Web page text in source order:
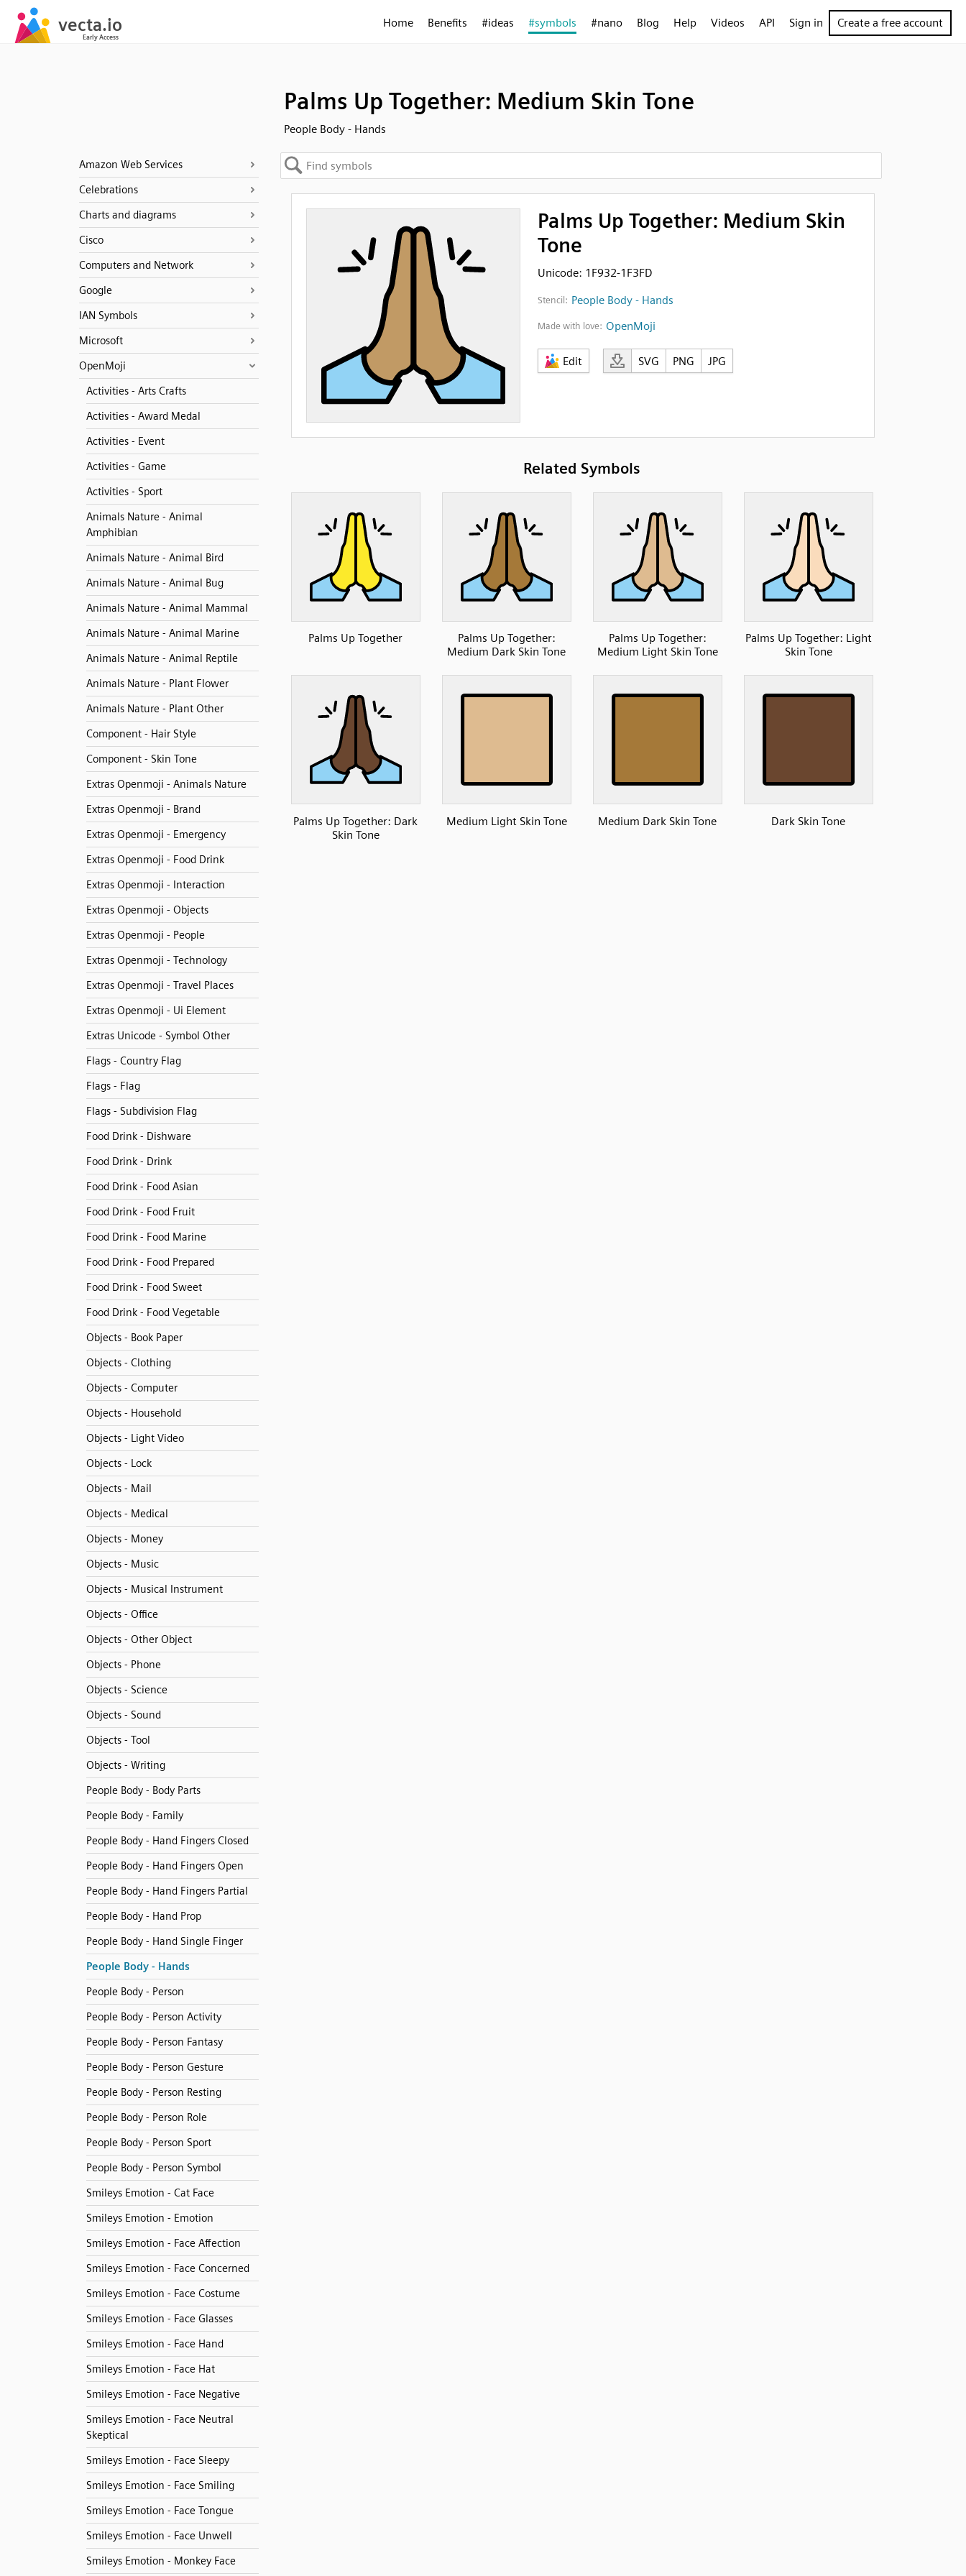
Home Benefits #ideas #symbols #nano Blog Help Videos API Sign in Create a free account
Palms Up Together: Medium Skin Tone
People Body - Hands
Amazon Web Services
Celebrations
Charts and diagrams
Cisco
Computers and Network
Google
IAN Symbols
Microsoft
OpenMoji
Activities - Arts Crafts
Activities - Award Medal
Activities - Event
Activities - Game
Activities - Sport
Animals Nature - Animal
Amphibian
Animals Nature - Animal Bird
Animals Nature - Animal Bug
Animals Nature - Animal Mammal
Animals Nature - Animal Marine
Animals Nature - Animal Reptile
Animals Nature - Plant Flower
Animals Nature - Plant Other
Component - Hair Style
Component - Skin Tone
Extras Openmoji - Animals Nature
Extras Openmoji - Brand
Extras Openmoji - Emergency
Extras Openmoji - Food Drink
Extras Openmoji - Interaction
Extras Openmoji - Objects
Extras Openmoji - People
Extras Openmoji - Technology
Extras Openmoji - Travel Places
Extras Openmoji - Ui Element
Extras Unicode - Symbol Other
Flags - Country Flag
Flags - Flag
Flags - Subdivision Flag
Food Drink - Dishware
Food Drink - Drink
Food Drink - Food Asian
Food Drink - Food Fruit
Food Drink - Food Marine
Food Drink - Food Prepared
Food Drink - Food Sweet
Food Drink - Food Vegetable
Objects - Book Paper
Objects - Clothing
Objects - Computer
Objects - Household
Objects - Light Video
Objects - Lock
Objects - Mail
Objects - Medical
Objects - Money
Objects - Music
Objects - Musical Instrument
Objects - Office
Objects - Other Object
Objects - Phone
Objects - Science
Objects - Sound
Objects - Tool
Objects - Writing
People Body - Body Parts
People Body - Family
People Body - Hand Fingers Closed
People Body - Hand Fingers Open
People Body - Hand Fingers Partial
People Body - Hand Prop
People Body - Hand Single Finger
People Body - Hands
People Body - Person
People Body - Person Activity
People Body - Person Fantasy
People Body - Person Gesture
People Body - Person Resting
People Body - Person Role
People Body - Person Sport
People Body - Person Symbol
Smileys Emotion - Cat Face
Smileys Emotion - Emotion
Smileys Emotion - Face Affection
Smileys Emotion - Face Concerned
Smileys Emotion - Face Costume
Smileys Emotion - Face Glasses
Smileys Emotion - Face Hand
Smileys Emotion - Face Hat
Smileys Emotion - Face Negative
Smileys Emotion - Face Neutral
Skeptical
Smileys Emotion - Face Sleepy
Smileys Emotion - Face Smiling
Smileys Emotion - Face Tongue
Smileys Emotion - Face Unwell
Smileys Emotion - Monkey Face
Palms Up Together: Medium Skin
Tone
Unicode: 1F932-1F3FD
Stencil: People Body - Hands
Made with love: OpenMoji
Edit SVG PNG JPG
Related Symbols
Palms Up Together
Palms Up Together:
Medium Dark Skin Tone
Palms Up Together:
Medium Light Skin Tone
Palms Up Together: Light
Skin Tone
Palms Up Together: Dark
Skin Tone
Medium Light Skin Tone Medium Dark Skin Tone Dark Skin Tone